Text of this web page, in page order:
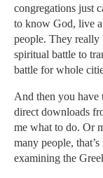
congregations just
to know God, live
people. They really
spiritual battle to
battle for whole
And then you have
direct downloads
me what to do. Or
many people,
examining the